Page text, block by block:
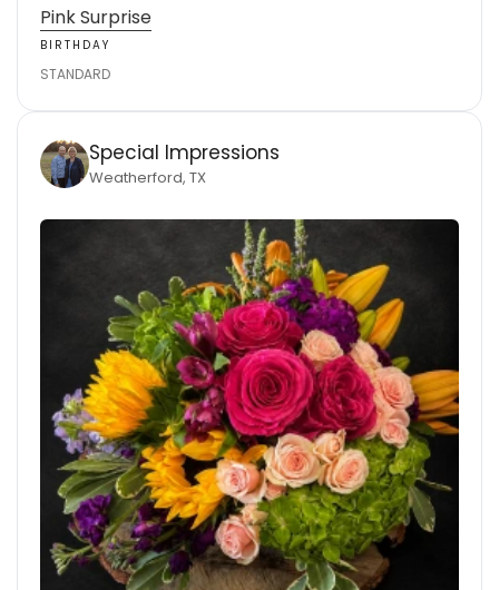
Pink Surprise
BIRTHDAY
STANDARD
Special Impressions
Weatherford, TX